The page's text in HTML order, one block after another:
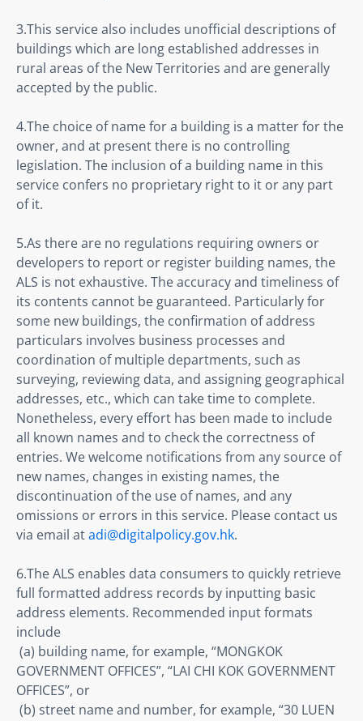
3.This service also includes unofficial descriptions of
buildings which are long established addresses in
rural areas of the New Territories and are generally
accepted by the public.
4.The choice of name for a building is a matter for the
owner, and at present there is no controlling
legislation. The inclusion of a building name in this
service confers no proprietary right to it or any part
of it.
5.As there are no regulations requiring owners or
developers to report or register building names, the
ALS is not exhaustive. The accuracy and timeliness of
its contents cannot be guaranteed. Particularly for
some new buildings, the confirmation of address
particulars involves business processes and
coordination of multiple departments, such as
surveying, reviewing data, and assigning geographical
addresses, etc., which can take time to complete.
Nonetheless, every effort has been made to include
all known names and to check the correctness of
entries. We welcome notifications from any source of
new names, changes in existing names, the
discontinuation of the use of names, and any
omissions or errors in this service. Please contact us
via email at adi@digitalpolicy.gov.hk.
6.The ALS enables data consumers to quickly retrieve
full formatted address records by inputting basic
address elements. Recommended input formats
include
GOVERNMENT OFFICES”, “LAI CHI KOK GOVERNMENT
OFFICES”, or